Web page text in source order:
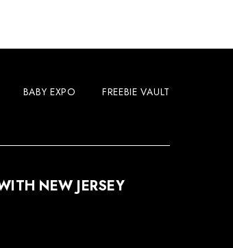
BABY EXPO FREEBIE VAULT
NEW JERSEY